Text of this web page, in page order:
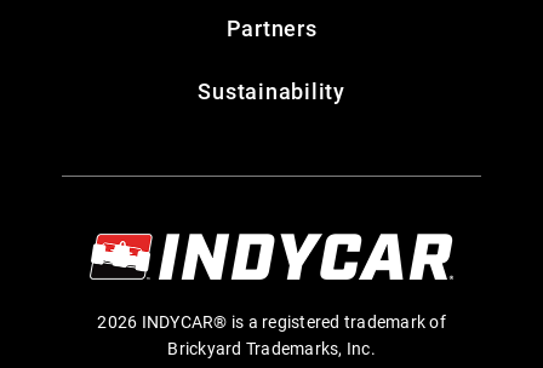
Partners
Sustainability
2026 INDYCAR® is a registered trademark of
Brickyard Trademarks, Inc.